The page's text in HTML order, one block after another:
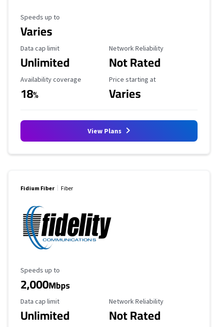
Maximum Speed
Speeds up to
Varies
Data Cap Limit
Data cap limit
Unlimited
Reliability Rating
Network Reliability
Not Rated
Availability Coverage
Availability coverage
18%
Starting Price
Price starting at
Varies
View Plans
Fidium Fiber Fiber
Maximum Speed
Speeds up to
2,000Mbps
Data Cap Limit
Data cap limit
Unlimited
Reliability Rating
Network Reliability
Not Rated